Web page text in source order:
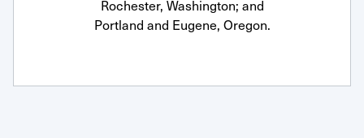
Rochester, Washington; and
Portland and Eugene, Oregon.